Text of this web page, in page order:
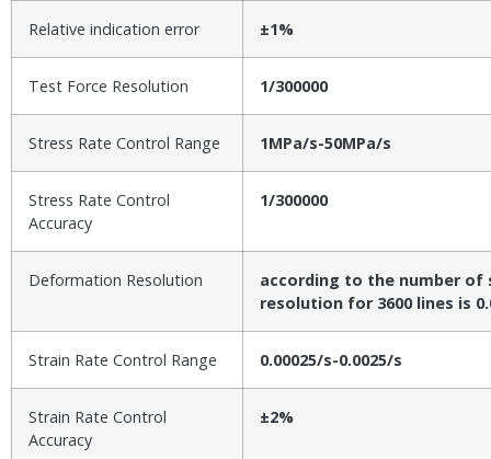
Relative indication error ±1%
Test Force Resolution 1/300000
Stress Rate Control Range 1MPa/s-50MPa/s
Stress Rate Control
Accuracy
1/300000
Deformation Resolution
according to the number of
resolution for 3600 lines is
Strain Rate Control Range 0.00025/s-0.0025/s
Strain Rate Control
Accuracy
±2%